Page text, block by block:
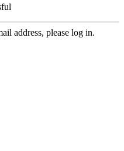
address, please log in.